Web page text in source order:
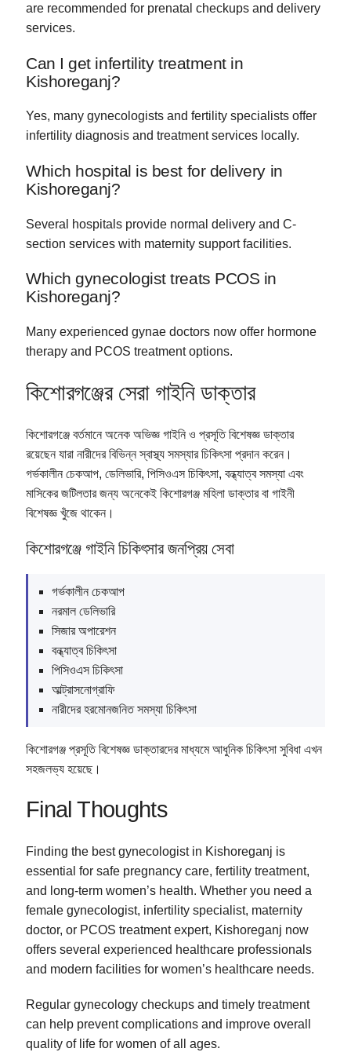
are recommended for prenatal checkups and delivery
services.
Can I get infertility treatment in
Kishoreganj?
Yes, many gynecologists and fertility specialists offer
infertility diagnosis and treatment services locally.
Which hospital is best for delivery in
Kishoreganj?
Several hospitals provide normal delivery and C-
section services with maternity support facilities.
Which gynecologist treats PCOS in
Kishoreganj?
Many experienced gynae doctors now offer hormone
therapy and PCOS treatment options.
কিশোরগঞ্জের সেরা গাইনি ডাক্তার
কিশোরগঞ্জে বর্তমানে অনেক অভিজ্ঞ গাইনি ও প্রসূতি বিশেষজ্ঞ ডাক্তার
রয়েছেন যারা নারীদের বিভিন্ন স্বাস্থ্য সমস্যার চিকিৎসা প্রদান করেন।
গর্ভকালীন চেকআপ, ডেলিভারি, পিসিওএস চিকিৎসা, বন্ধ্যাত্ব সমস্যা এবং
মাসিকের জটিলতার জন্য অনেকেই কিশোরগঞ্জ মহিলা ডাক্তার বা গাইনী
বিশেষজ্ঞ খুঁজে থাকেন।
কিশোরগঞ্জে গাইনি চিকিৎসার জনপ্রিয় সেবা
গর্ভকালীন চেকআপ
নরমাল ডেলিভারি
সিজার অপারেশন
বন্ধ্যাত্ব চিকিৎসা
পিসিওএস চিকিৎসা
আল্ট্রাসনোগ্রাফি
নারীদের হরমোনজনিত সমস্যা চিকিৎসা
কিশোরগঞ্জ প্রসূতি বিশেষজ্ঞ ডাক্তারদের মাধ্যমে আধুনিক চিকিৎসা সুবিধা এখন
সহজলভ্য হয়েছে।
Final Thoughts
Finding the best gynecologist in Kishoreganj is
essential for safe pregnancy care, fertility treatment,
and long-term women’s health. Whether you need a
female gynecologist, infertility specialist, maternity
doctor, or PCOS treatment expert, Kishoreganj now
offers several experienced healthcare professionals
and modern facilities for women’s healthcare needs.
Regular gynecology checkups and timely treatment
can help prevent complications and improve overall
quality of life for women of all ages.